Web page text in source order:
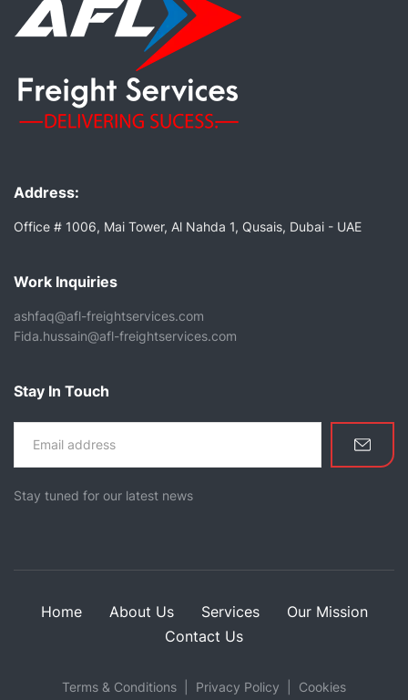
Address:
Office # 1006, Mai Tower, Al Nahda 1, Qusais, Dubai - UAE
Work Inquiries
ashfaq@afl-freightservices.com
Fida.hussain@afl-freightservices.com
Stay In Touch
Stay tuned for our latest news
Home About Us Services
Our Mission
Contact Us
Terms & Conditions Privacy Policy Cookies